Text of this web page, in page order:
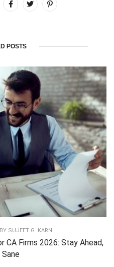
POSTS
BY SUJEET G. KARN
CA Firms 2026: Stay Ahead,